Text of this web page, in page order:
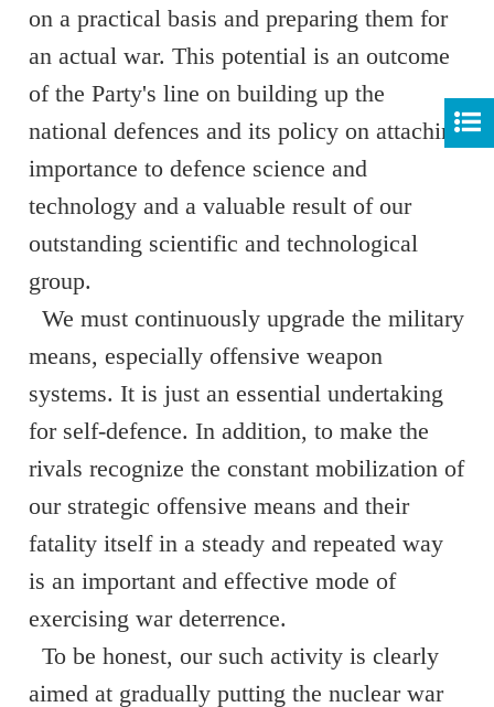
on a practical basis and preparing them for
an actual war. This potential is an outcome
of the Party's line on building up the
national defences and its policy on attaching
importance to defence science and
technology and a valuable result of our
outstanding scientific and technological
group.
We must continuously upgrade the military
means, especially offensive weapon
systems. It is just an essential undertaking
for self-defence. In addition, to make the
rivals recognize the constant mobilization of
our strategic offensive means and their
fatality itself in a steady and repeated way
is an important and effective mode of
exercising war deterrence.
To be honest, our such activity is clearly
aimed at gradually putting the nuclear war